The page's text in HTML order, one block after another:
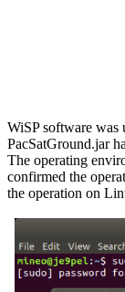
WiSP software was
PacSatGround.jar
The operating
confirmed the
the operation on